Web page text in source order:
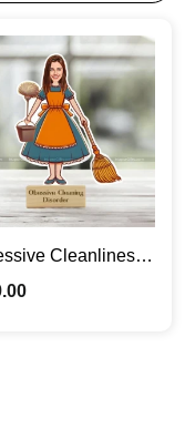
Cleanliness
Photo